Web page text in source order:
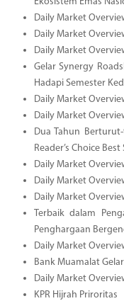
Daily Market
Daily Market
Daily Market
Gelar Synergy
Hadapi Semester
Daily Market
Daily Market
Dua Tahun
Reader’s Choice
Daily Market
Daily Market
Daily Market
Terbaik dalam
Penghargaan
Daily Market
Bank Muamalat
Daily Market
KPR Hijrah Priroritas